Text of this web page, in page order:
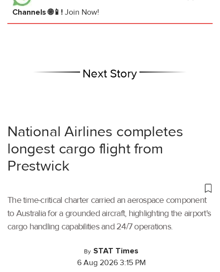
Channels 🌐📱! Join Now!
Next Story
National Airlines completes
longest cargo flight from
Prestwick
The time-critical charter carried an aerospace component
to Australia for a grounded aircraft, highlighting the airport's
cargo handling capabilities and 24/7 operations.
By STAT Times
6 Aug 2026 3:15 PM